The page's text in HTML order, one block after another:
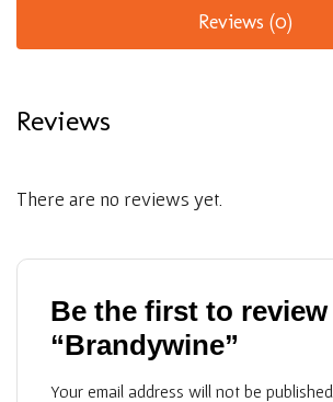
Reviews (0)
Reviews
There are no reviews yet.
Be the first to review
“Brandywine”
Your email address will not be published.